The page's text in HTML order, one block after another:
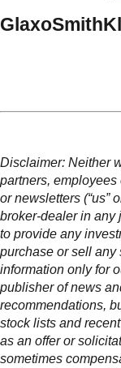
Disclaimer: Neither
partners,
or newsletters (“us”
broker-dealer in any
to provide any
purchase or sell
information only for
publisher of news
recommendations,
stock lists and
as an offer or
sometimes